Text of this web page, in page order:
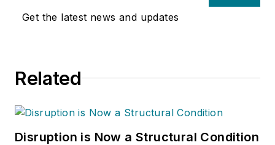
Get the latest news and updates
Related
Disruption is Now a Structural Condition